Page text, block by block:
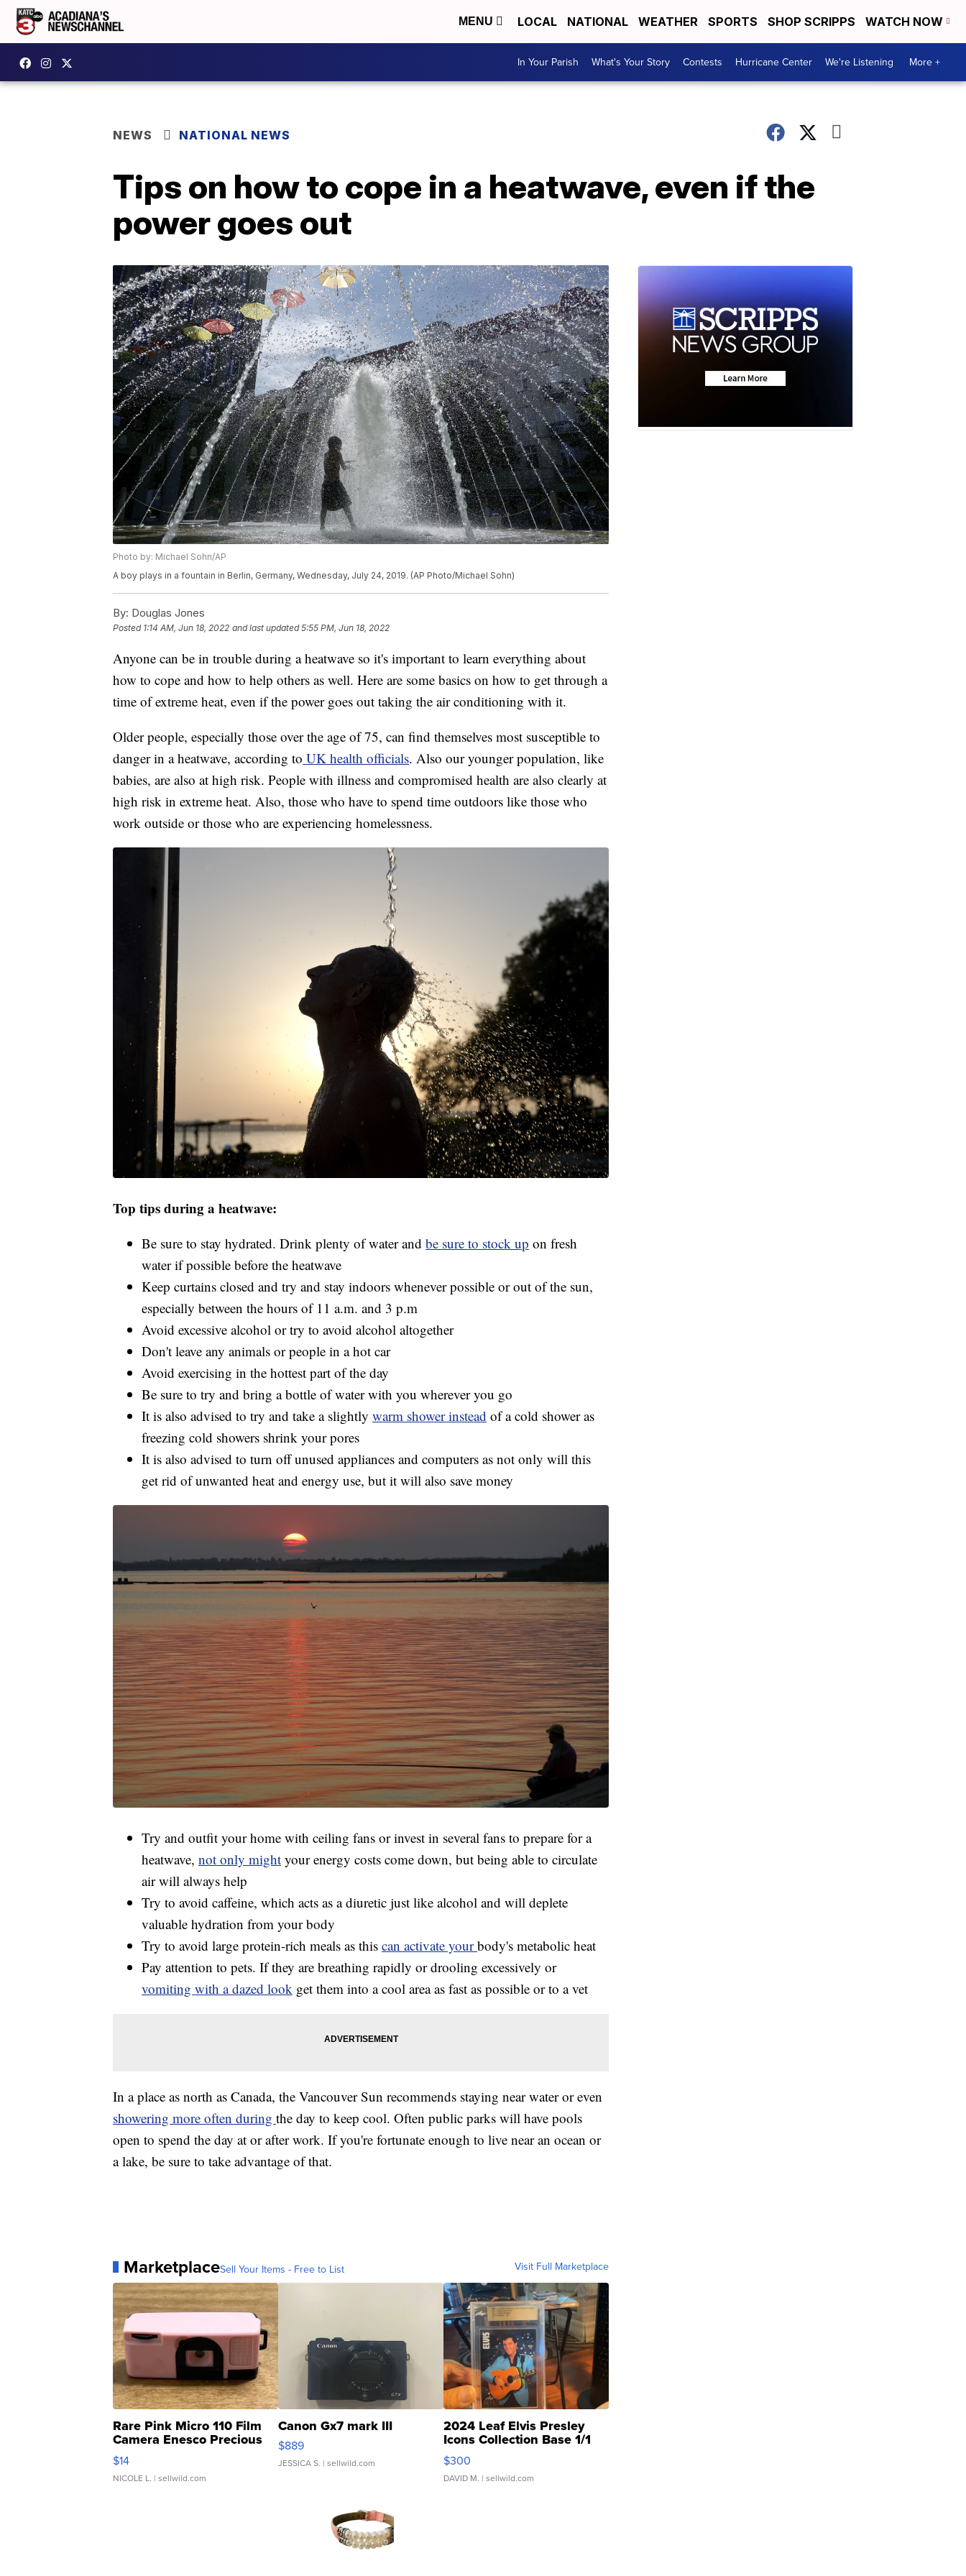
MENU LOCAL NATIONAL WEATHER SPORTS SHOP SCRIPPS WATCH NOW
In Your Parish What's Your Story Contests Hurricane Center We're Listening More +
NEWS NATIONAL NEWS
Tips on how to cope in a heatwave, even if the
power goes out
Photo by: Michael Sohn/AP
A boy plays in a fountain in Berlin, Germany, Wednesday, July 24, 2019. (AP Photo/Michael Sohn)
By: Douglas Jones
Posted 1:14 AM, Jun 18, 2022 and last updated 5:55 PM, Jun 18, 2022
Anyone can be in trouble during a heatwave so it's important to learn everything about
how to cope and how to help others as well. Here are some basics on how to get through a
time of extreme heat, even if the power goes out taking the air conditioning with it.
Older people, especially those over the age of 75, can find themselves most susceptible to
danger in a heatwave, according to UK health officials. Also our younger population, like
babies, are also at high risk. People with illness and compromised health are also clearly at
high risk in extreme heat. Also, those who have to spend time outdoors like those who
work outside or those who are experiencing homelessness.
Top tips during a heatwave:
Be sure to stay hydrated. Drink plenty of water and be sure to stock up on fresh
water if possible before the heatwave
Keep curtains closed and try and stay indoors whenever possible or out of the sun,
especially between the hours of 11 a.m. and 3 p.m
Avoid excessive alcohol or try to avoid alcohol altogether
Don't leave any animals or people in a hot car
Avoid exercising in the hottest part of the day
Be sure to try and bring a bottle of water with you wherever you go
It is also advised to try and take a slightly warm shower instead of a cold shower as
freezing cold showers shrink your pores
It is also advised to turn off unused appliances and computers as not only will this
get rid of unwanted heat and energy use, but it will also save money
Try and outfit your home with ceiling fans or invest in several fans to prepare for a
heatwave, not only might your energy costs come down, but being able to circulate
air will always help
Try to avoid caffeine, which acts as a diuretic just like alcohol and will deplete
valuable hydration from your body
Try to avoid large protein-rich meals as this can activate yourbody's metabolic heat
Pay attention to pets. If they are breathing rapidly or drooling excessively or
vomiting with a dazed look get them into a cool area as fast as possible or to a vet
In a place as north as Canada, the Vancouver Sun recommends staying near water or even
showering more often during the day to keep cool. Often public parks will have pools
open to spend the day at or after work. If you're fortunate enough to live near an ocean or
a lake, be sure to take advantage of that.
MarketplaceSell Your Items - Free to List Visit Full Marketplace
Rare Pink Micro 110 Film
Camera Enesco Precious
Moments TD4
$14
NICOLE L. | sellwild.com
Canon Gx7 mark III
$889
JESSICA S. | sellwild.com
2024 Leaf Elvis Presley
Icons Collection Base 1/1
SSP Clear ...
$300
DAVID M. | sellwild.com